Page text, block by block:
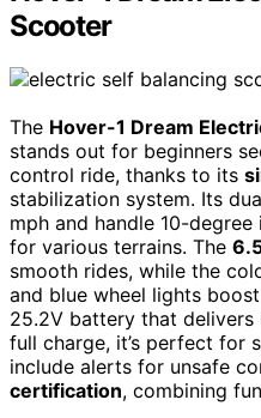
Scooter
The Hover-1 Dream
stands out for beginners
control ride, thanks to its
stabilization system. Its
mph and handle 10-
for various terrains. The
smooth rides, while the
and blue wheel lights
25.2V battery that
full charge, it’s perfect for
include alerts for unsafe
certification, combining